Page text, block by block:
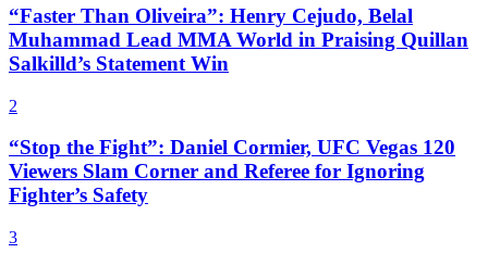
“Faster Than Oliveira”: Henry Cejudo, Belal
Muhammad Lead MMA World in Praising Quillan
Salkilld’s Statement Win
2
“Stop the Fight”: Daniel Cormier, UFC Vegas 120
Viewers Slam Corner and Referee for Ignoring
Fighter’s Safety
3